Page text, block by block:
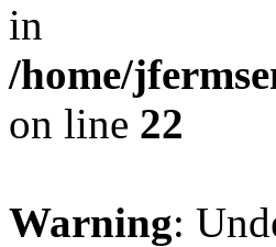
in
/home/
on line 22
Warning: